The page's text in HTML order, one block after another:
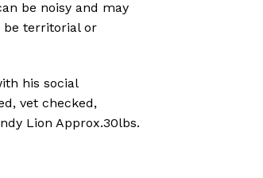
be noisy and may
be territorial or
his social
vet checked,
Lion Approx.30lbs.